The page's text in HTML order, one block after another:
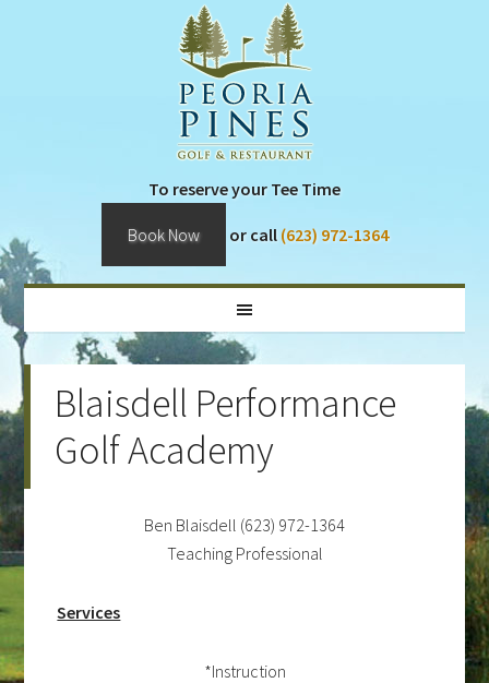
To reserve your Tee Time
Book Now or call (623) 972-1364
Blaisdell Performance
Golf Academy
Ben Blaisdell (623) 972-1364
Teaching Professional
Services
*Instruction